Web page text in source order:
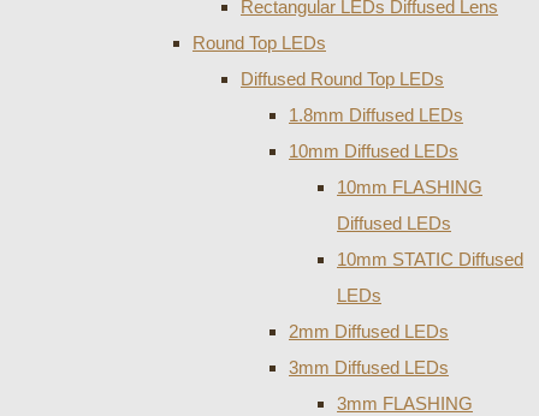
Rectangular LEDs Diffused Lens
Round Top LEDs
Diffused Round Top LEDs
1.8mm Diffused LEDs
10mm Diffused LEDs
10mm FLASHING
Diffused LEDs
10mm STATIC Diffused
LEDs
2mm Diffused LEDs
3mm Diffused LEDs
3mm FLASHING